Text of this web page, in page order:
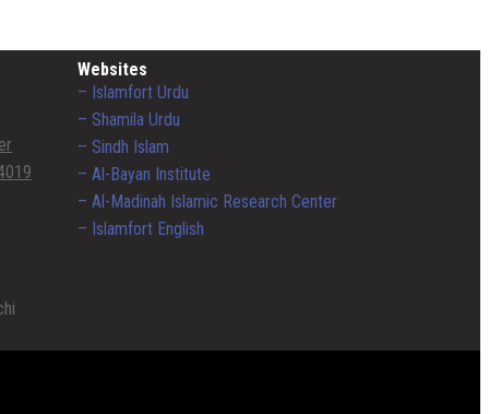
Websites
– Islamfort Urdu
– Shamila Urdu
– Sindh Islam
– Al-Bayan Institute
– Al-Madinah Islamic Research Center
– Islamfort English